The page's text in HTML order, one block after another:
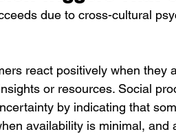
due to cross-cultural
react positively when they
or resources. Social
by indicating that
availability is minimal, and